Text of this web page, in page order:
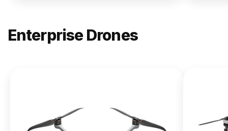
Enterprise Drones
Matrice
400